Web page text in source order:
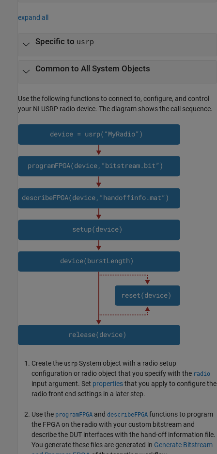
expand all
Specific to usrp
Common to All System Objects
Use the following functions to connect to, configure, and control
your NI USRP radio device. The diagram shows the call sequence.
Create the usrp System object with a radio setup
configuration or radio object that you specify with the radio
input argument. Set propertiesthat you apply to configure the
radio front end settings in a later step.
Use the programFPGA and describeFPGA functions to program
the FPGA on the radio with your custom bitstream and
describe the DUT interfaces with the hand-off information file.
You generate these files are generated in Generate Bitstream